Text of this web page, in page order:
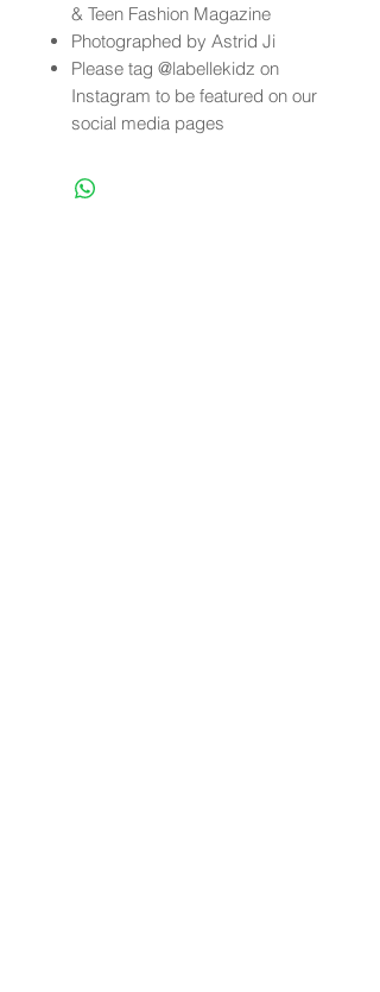
& Teen Fashion Magazine
Photographed by Astrid Ji
Please tag @labellekidz on
Instagram to be featured on our
social media pages